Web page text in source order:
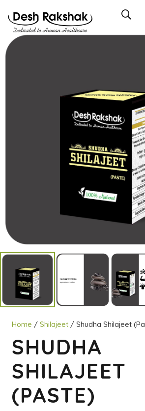
Home / Shilajeet / Shudha Shilajeet
SHUDHA
SHILAJEET
(PASTE)